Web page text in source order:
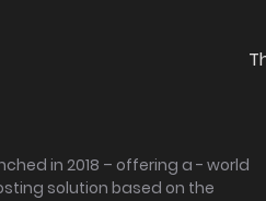
in 2018 – offering a - world
solution based on the